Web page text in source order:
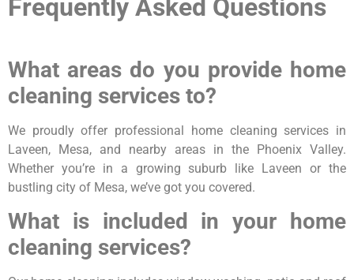
Frequently Asked Questions
What areas do you provide home
cleaning services to?
We proudly offer professional home cleaning services in
Laveen, Mesa, and nearby areas in the Phoenix Valley.
Whether you’re in a growing suburb like Laveen or the
bustling city of Mesa, we’ve got you covered.
What is included in your home
cleaning services?